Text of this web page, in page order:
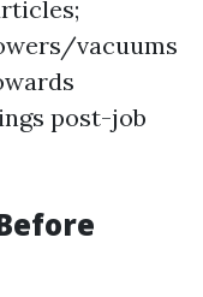
vacuums
post-job